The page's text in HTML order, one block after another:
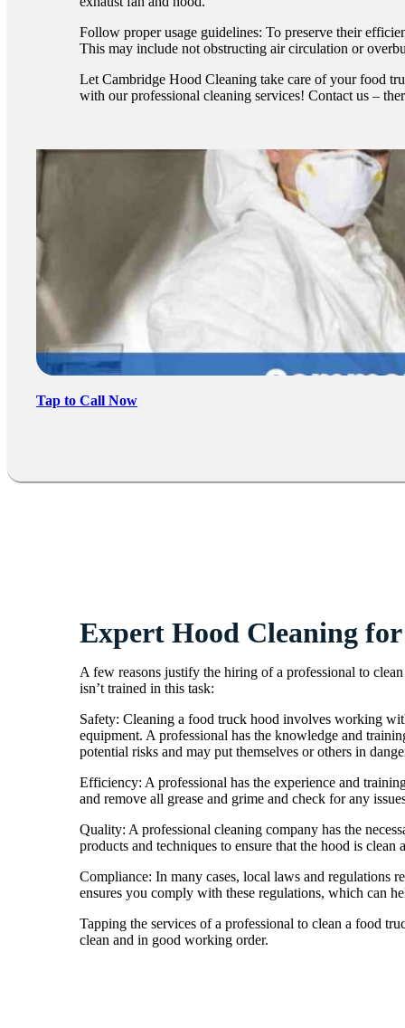
Follow proper usage guidelines: To preserve their
This may include not obstructing air circulation or
Let Cambridge Hood Cleaning take care of your food
with our professional cleaning services! Contact us –
Tap to Call Now
Expert Hood Cleaning
A few reasons justify the hiring of a professional to
isn’t trained in this task:
Safety: Cleaning a food truck hood involves working
equipment. A professional has the knowledge and
potential risks and may put themselves or others in
Efficiency: A professional has the experience and
and remove all grease and grime and check for any
Quality: A professional cleaning company has the
products and techniques to ensure that the hood is
Compliance: In many cases, local laws and regulations
ensures you comply with these regulations, which can
Tapping the services of a professional to clean a food
clean and in good working order.